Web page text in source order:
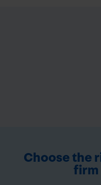
Choose the
firm